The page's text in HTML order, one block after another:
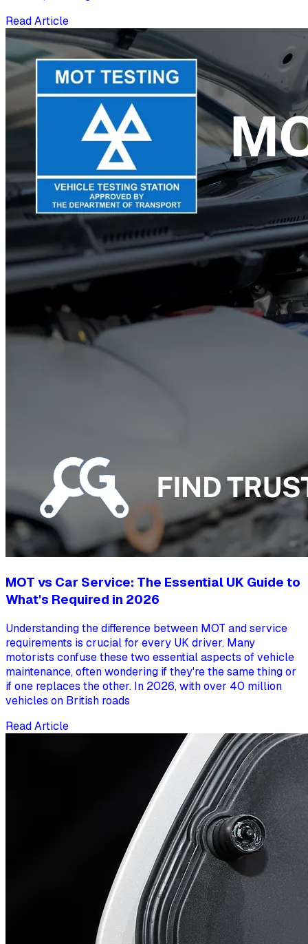
Read Article
MOT vs Car Service: The Essential UK Guide to
What's Required in 2026
Understanding the difference between MOT and service
requirements is crucial for every UK driver. Many
motorists confuse these two essential aspects of vehicle
maintenance, often wondering if they're the same thing or
if one replaces the other. In 2026, with over 40 million
vehicles on British roads
Read Article